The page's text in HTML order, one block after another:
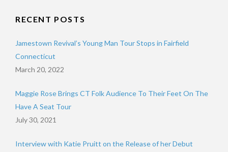
RECENT POSTS
Jamestown Revival’s Young Man Tour Stops in Fairfield
Connecticut
March 20, 2022
Maggie Rose Brings CT Folk Audience To Their Feet On The
Have A Seat Tour
July 30, 2021
Interview with Katie Pruitt on the Release of her Debut